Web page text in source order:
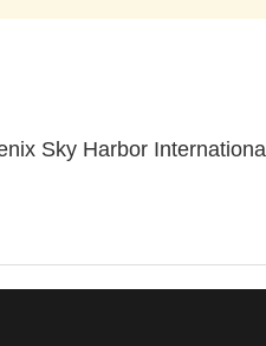
Sky Harbor International